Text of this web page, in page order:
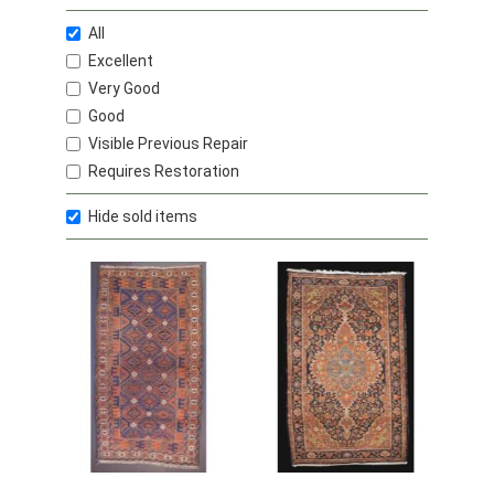
All
Excellent
Very Good
Good
Visible Previous Repair
Requires Restoration
Hide sold items